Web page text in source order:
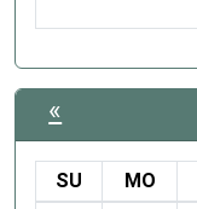
«
SU MO